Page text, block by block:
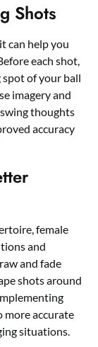
Shots
can help you
each shot,
spot of your ball
imagery and
thoughts
accuracy
female
and
and fade
shots around
more accurate
situations.